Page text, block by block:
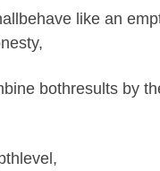
like an
bothresults by